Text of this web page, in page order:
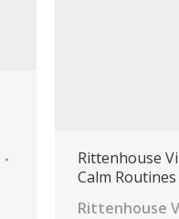
Rittenhouse
Calm
Rittenhouse